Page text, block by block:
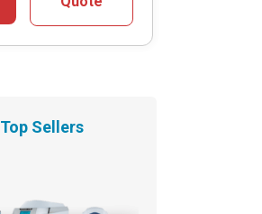
Top Sellers